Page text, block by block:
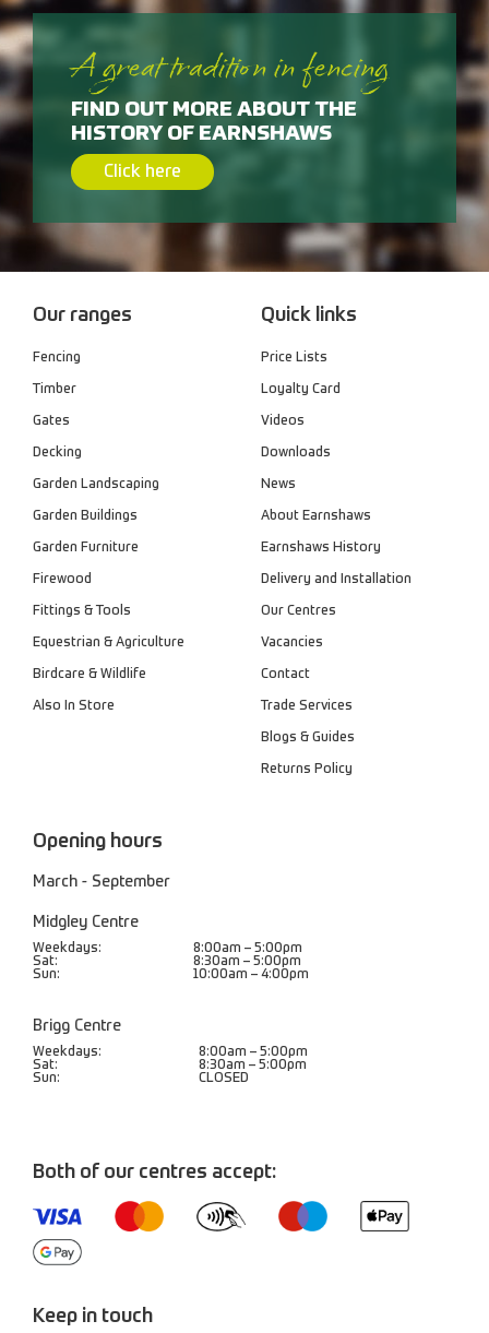
A great tradition in fencing
FIND OUT MORE ABOUT THE
HISTORY OF EARNSHAWS
Click here
Our ranges
Fencing
Timber
Gates
Decking
Garden Landscaping
Garden Buildings
Garden Furniture
Firewood
Fittings & Tools
Equestrian & Agriculture
Birdcare & Wildlife
Also In Store
Quick links
Price Lists
Loyalty Card
Videos
Downloads
News
About Earnshaws
Earnshaws History
Delivery and Installation
Our Centres
Vacancies
Contact
Trade Services
Blogs & Guides
Returns Policy
Opening hours
March - September
Midgley Centre
Weekdays:
8:00am – 5:00pm
Sat:
8:30am – 5:00pm
Sun:
10:00am – 4:00pm
Brigg Centre
Weekdays:
8:00am – 5:00pm
Sat:
8:30am – 5:00pm
Sun:
CLOSED
Both of our centres accept:
Keep in touch